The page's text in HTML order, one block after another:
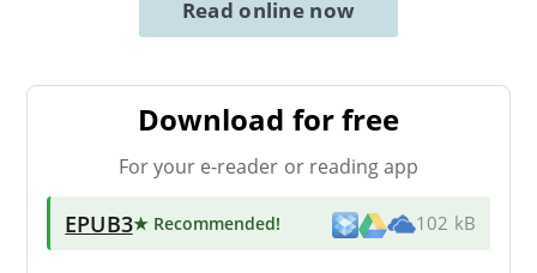
Read online now
Download for free
For your e-reader or reading app
EPUB3★ Recommended! 102 kB